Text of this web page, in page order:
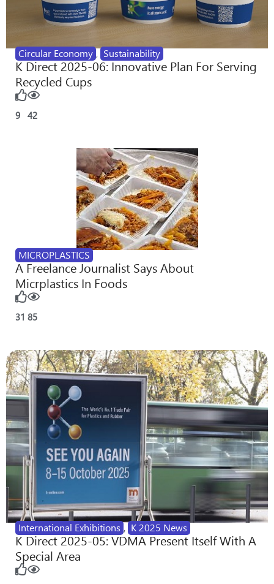
Circular Economy , Sustainability
K Direct 2025-06: Innovative Plan For Serving
Recycled Cups
9 42
MICROPLASTICS
A Freelance Journalist Says About
Micrplastics In Foods
31 85
International Exhibitions , K 2025 News
K Direct 2025-05: VDMA Present Itself With A
Special Area